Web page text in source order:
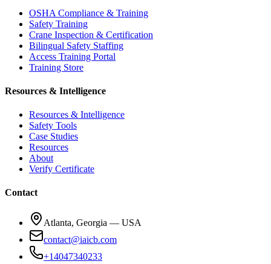
OSHA Compliance & Training
Safety Training
Crane Inspection & Certification
Bilingual Safety Staffing
Access Training Portal
Training Store
Resources & Intelligence
Resources & Intelligence
Safety Tools
Case Studies
Resources
About
Verify Certificate
Contact
Atlanta, Georgia — USA
contact@iaicb.com
+14047340233